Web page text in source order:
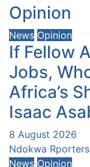
Opinion
News Opinion
If Fellow
Jobs,
Africa’s
Isaac
8 August 2026
Ndokwa Rporters
News Opinion